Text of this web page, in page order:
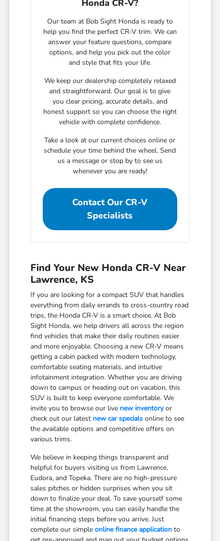
Honda CR-V?
Our team at Bob Sight Honda is ready to
help you find the perfect CR-V trim. We can
answer your feature questions, compare
options, and help you pick out the color
and style that fits your life.
We keep our dealership completely relaxed
and straightforward. Our goal is to give
you clear pricing, accurate details, and
honest support so you can choose the right
vehicle with complete confidence.
Take a look at our current choices online or
schedule your time behind the wheel. Send
us a message or stop by to see us
whenever you are ready!
Contact Our CR-V
Specialists
Find Your New Honda CR-V Near
Lawrence, KS
If you are looking for a compact SUV that handles
everything from daily errands to cross-country road
trips, the Honda CR-V is a smart choice. At Bob
Sight Honda, we help drivers all across the region
find vehicles that make their daily routines easier
and more enjoyable. Choosing a new CR-V means
getting a cabin packed with modern technology,
comfortable seating materials, and intuitive
infotainment integration. Whether you are driving
down to campus or heading out on vacation, this
SUV is built to keep everyone comfortable. We
invite you to browse our live new inventoryor
check out our latest new car specials online to see
the available options and competitive offers on
various trims.
We believe in keeping things transparent and
helpful for buyers visiting us from Lawrence,
Eudora, and Topeka. There are no high-pressure
sales pitches or hidden surprises when you sit
down to finalize your deal. To save yourself some
time at the showroom, you can easily handle the
initial financing steps before you arrive. Just
complete our simpleonline finance application to